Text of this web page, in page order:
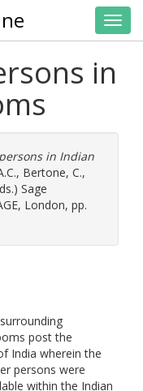
in
in Indian
, Bertone, C.,
Sage
London, pp.
post the
India wherein the
persons were
within the Indian